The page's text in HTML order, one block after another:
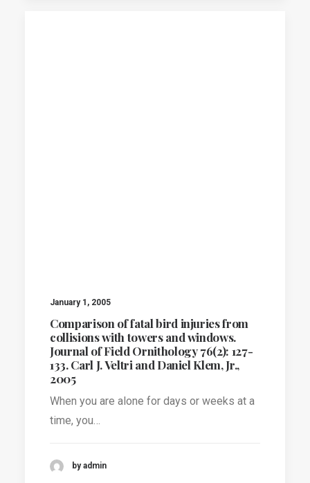
January 1, 2005
Comparison of fatal bird injuries from
collisions with towers and windows.
Journal of Field Ornithology 76(2): 127-
133. Carl J. Veltri and Daniel Klem, Jr.,
2005
When you are alone for days or weeks at a
time, you…
by admin